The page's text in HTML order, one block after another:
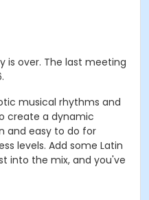
is over. The last meeting
musical rhythms and
create a dynamic
and easy to do for
levels. Add some Latin
into the mix, and you've